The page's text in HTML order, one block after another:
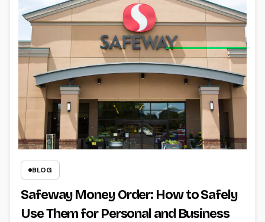
BLOG
Safeway Money Order: How to Safely
Use Them for Personal and Business